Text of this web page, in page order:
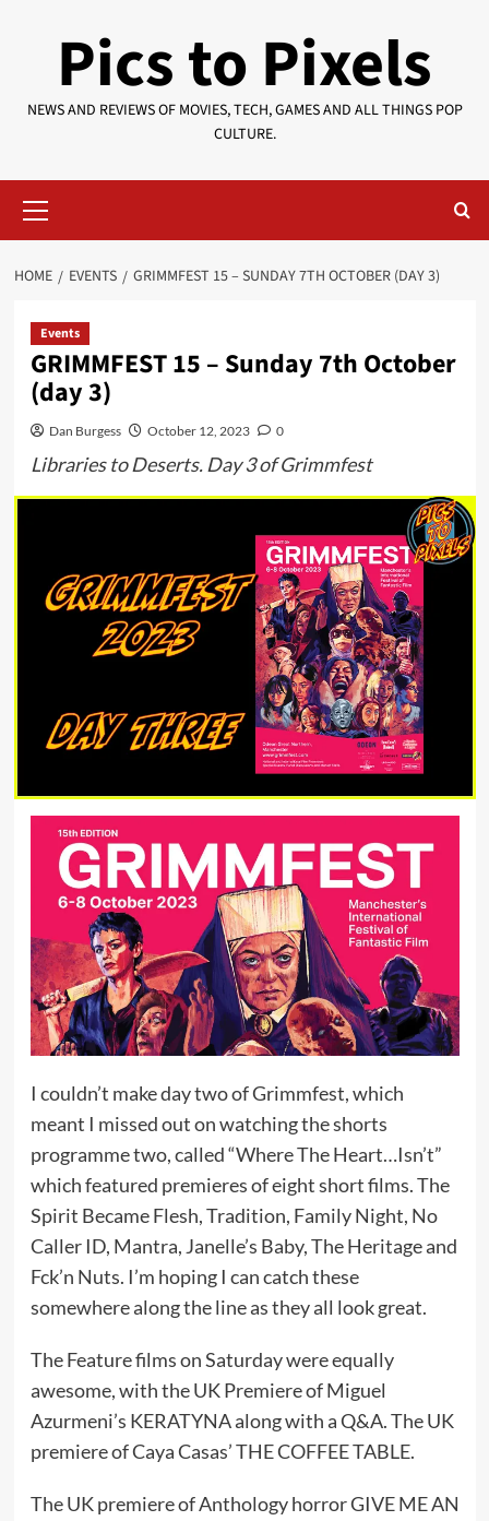
Pics to Pixels
NEWS AND REVIEWS OF MOVIES, TECH, GAMES AND ALL THINGS POP
CULTURE.
Menu
HOME EVENTS GRIMMFEST 15 – SUNDAY 7TH OCTOBER (DAY 3)
Events
GRIMMFEST 15 – Sunday 7th October
(day 3)
Dan Burgess October 12, 2023 0
Libraries to Deserts. Day 3 of Grimmfest
I couldn’t make day two of Grimmfest, which
meant I missed out on watching the shorts
programme two, called “Where The Heart…Isn’t”
which featured premieres of eight short films. The
Spirit Became Flesh, Tradition, Family Night, No
Caller ID, Mantra, Janelle’s Baby, The Heritage and
Fck’n Nuts. I’m hoping I can catch these
somewhere along the line as they all look great.
The Feature films on Saturday were equally
awesome, with the UK Premiere of Miguel
Azurmeni’s KERATYNA along with a Q&A. The UK
premiere of Caya Casas’ THE COFFEE TABLE.
The UK premiere of Anthology horror GIVE ME AN